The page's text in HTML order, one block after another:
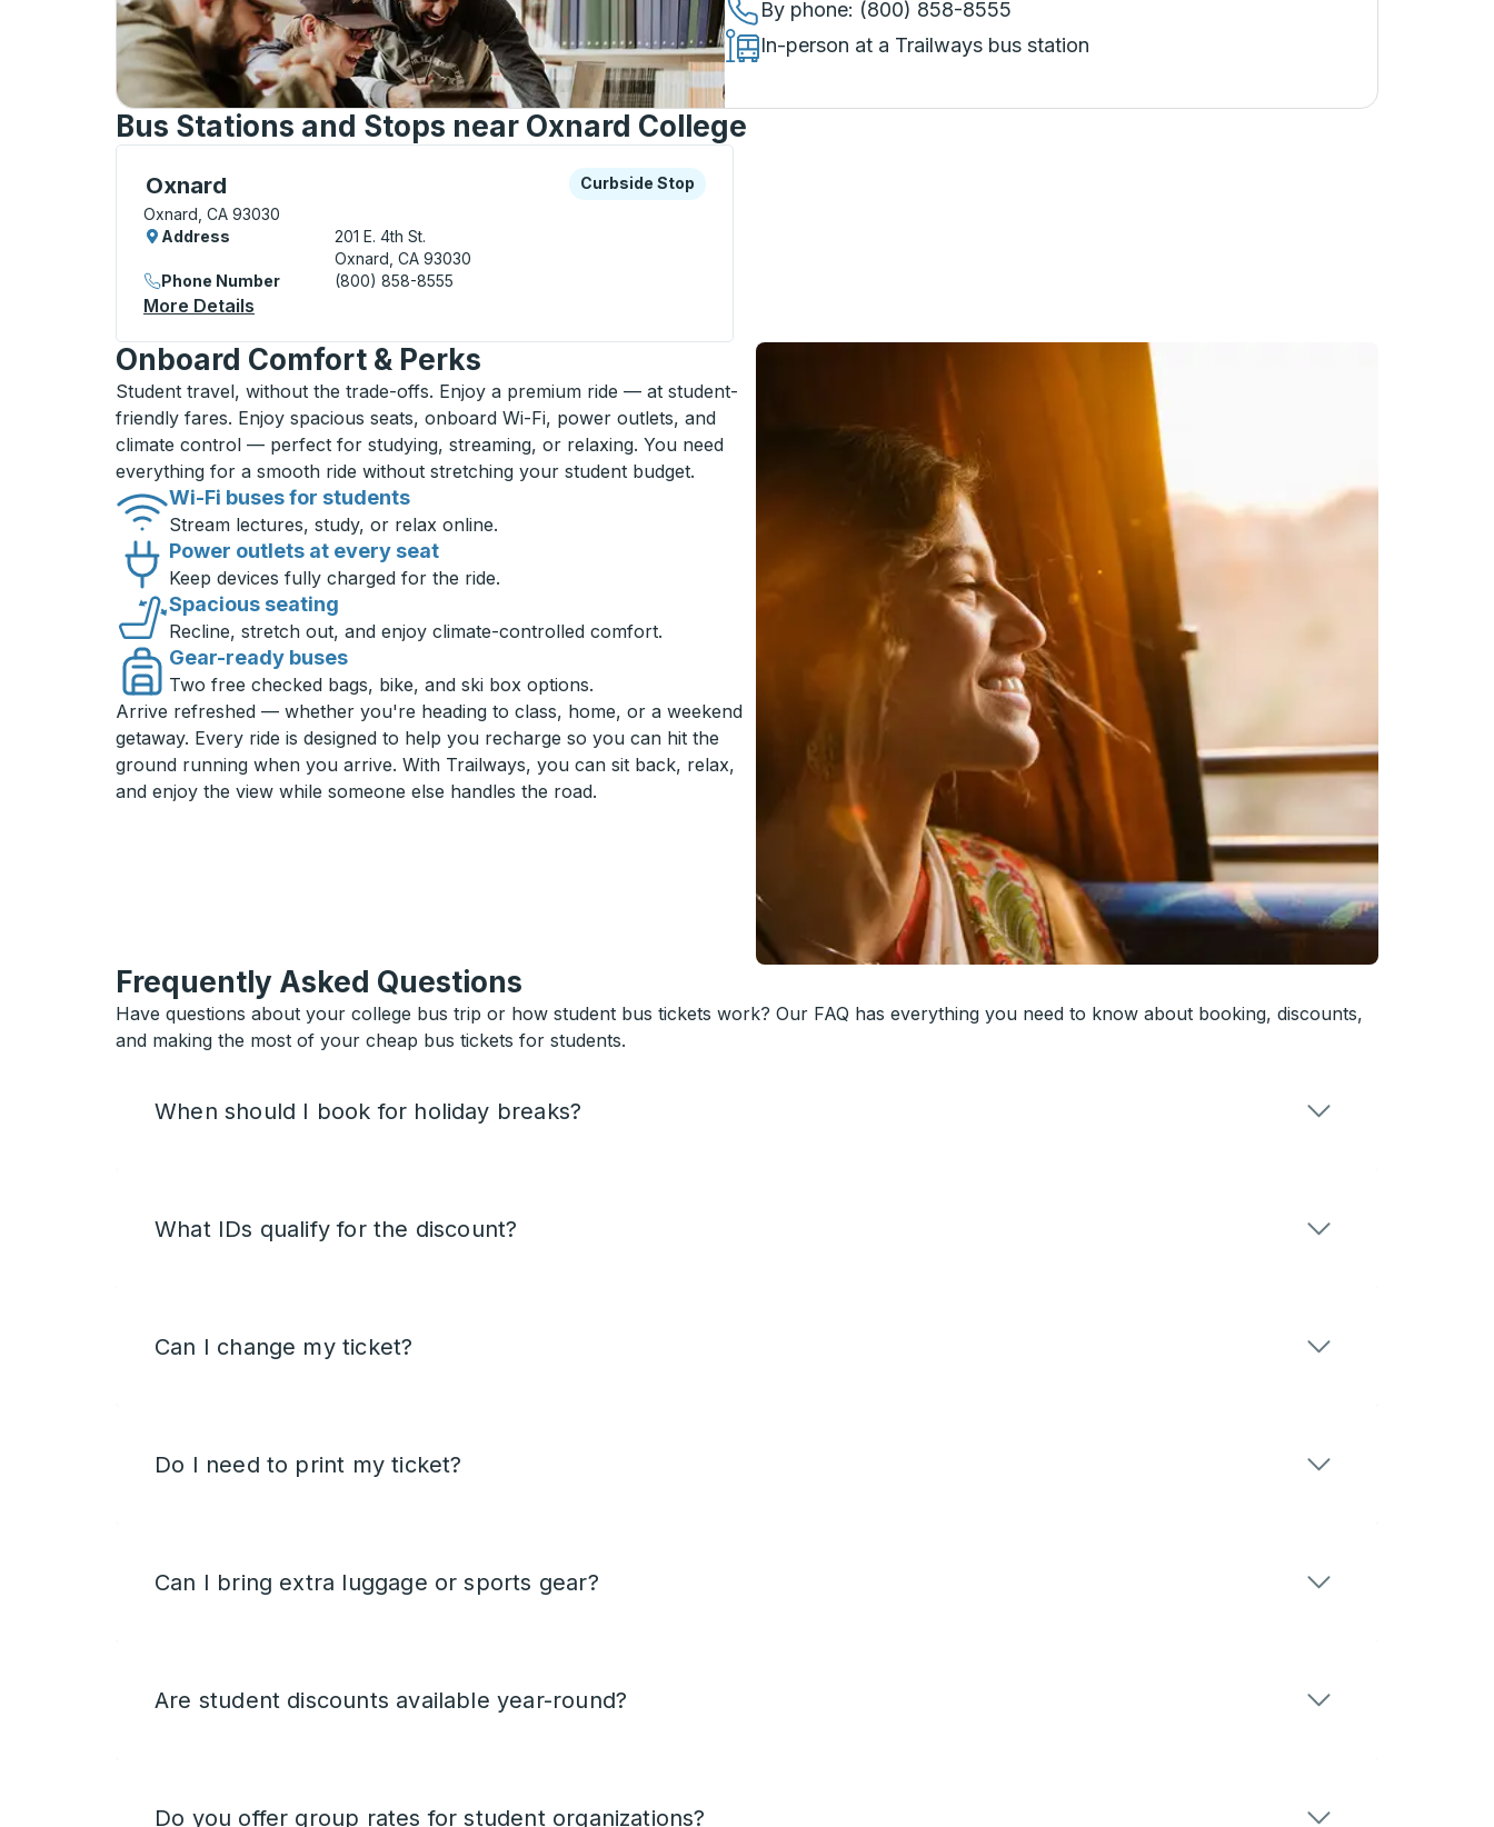
By phone: (800) 858-8555
In-person at a Trailways bus station
Bus Stations and Stops near Oxnard College
Oxnard
Curbside Stop, use arrow keys or tab to explore more about this bus station
Oxnard, CA 93030
Curbside Stop
Curbside Stop
Address
201 E. 4th St.
Oxnard, CA 93030
Phone Number
(800) 858-8555
More Details
Onboard Comfort & Perks
Student travel, without the trade-offs. Enjoy a premium ride — at student-
friendly fares. Enjoy spacious seats, onboard Wi-Fi, power outlets, and
climate control — perfect for studying, streaming, or relaxing. You need
everything for a smooth ride without stretching your student budget.
Wi-Fi buses for students
Stream lectures, study, or relax online.
Power outlets at every seat
Keep devices fully charged for the ride.
Spacious seating
Recline, stretch out, and enjoy climate-controlled comfort.
Gear-ready buses
Two free checked bags, bike, and ski box options.
Arrive refreshed — whether you're heading to class, home, or a weekend
getaway. Every ride is designed to help you recharge so you can hit the
ground running when you arrive. With Trailways, you can sit back, relax,
and enjoy the view while someone else handles the road.
Frequently Asked Questions
Have questions about your college bus trip or how student bus tickets work? Our FAQ has everything you need to know about booking, discounts,
and making the most of your cheap bus tickets for students.
When should I book for holiday breaks?
What IDs qualify for the discount?
Can I change my ticket?
Do I need to print my ticket?
Can I bring extra luggage or sports gear?
Are student discounts available year-round?
Do you offer group rates for student organizations?